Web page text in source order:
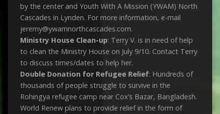
by the center and Youth With A Mission (YWAM) North
Cascades in Lynden. For more information, e-mail
jeremy@ywamnorthcascades.com.
Ministry House Clean-up: Terry V. is in need of help
to clean the Ministry House on July 9/10. Contact Terry
to discuss times/dates to help her.
Double Donation for Refugee Relief: Hundreds of
thousands of people struggle to survive in the
Rohingya refugee camp near Cox’s Bazar, Bangladesh.
World Renew plans to provide relief in the form of